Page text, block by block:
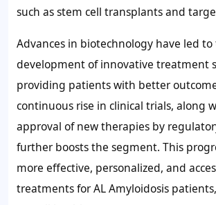
such as stem cell transplants and
Advances in biotechnology have led to
development of innovative treatment
providing patients with better
continuous rise in clinical trials, along
approval of new therapies by
further boosts the segment. This
more effective, personalized, and
treatments for AL Amyloidosis